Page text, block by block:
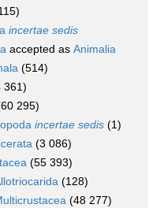
incertae sedis
accepted as Animalia
(514)
361)
295)
incertae sedis (1)
(3 086)
(55 393)
(128)
(48 277)